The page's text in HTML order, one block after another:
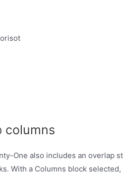
columns
One also includes an overlap
With a Columns block